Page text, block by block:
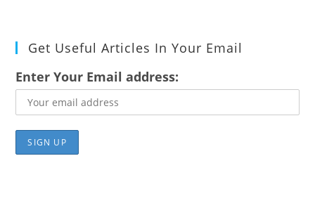
Get Useful Articles In Your Email
Enter Your Email address: